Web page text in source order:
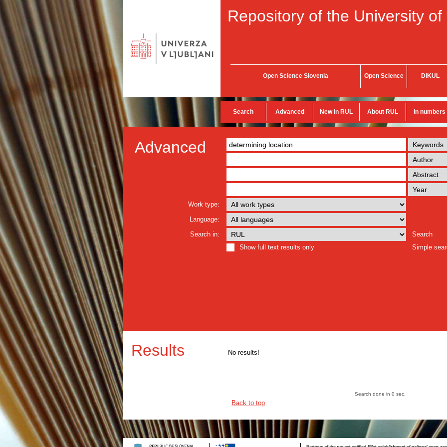
Repository of the University
Open Science Slovenia Open Science DiKUL
Search Advanced New in RUL About RUL In numbers
Advanced
Work type:
Language:
Search in:
Search
Show full text results only
Simple
Results No results!
Search done in 0 sec.
Back to top